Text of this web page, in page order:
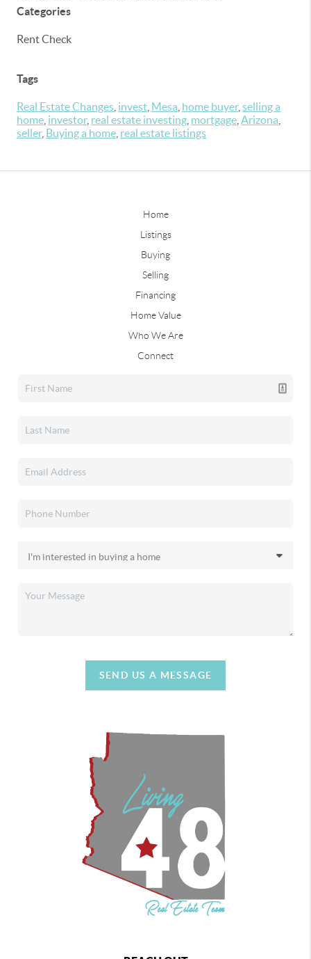
Categories
Rent Check
Tags
Real Estate Changes invest Mesa home buyer, selling a
home investor, real estate investing mortgage Arizona
seller, Buying a home real estate listings
Home
Listings
Buying
Selling
Financing
Home Value
Who We Are
Connect
SEND US A MESSAGE